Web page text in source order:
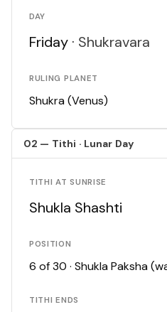
DAY
Friday · Shukravara
RULING PLANET
Shukra (Venus)
02 — Tithi · Lunar Day
TITHI AT SUNRISE
Shukla Shashti
POSITION
6 of 30 · Shukla Paksha
TITHI ENDS